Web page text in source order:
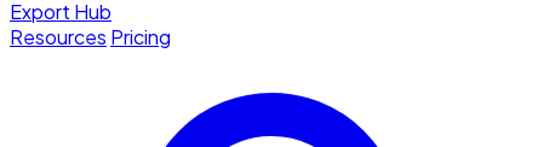
Export Hub
Resources Pricing